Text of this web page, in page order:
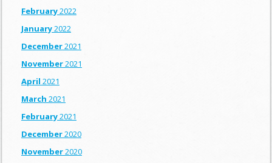
February2022
January2022
December2021
November2021
April 2021
March 2021
February2021
December2020
November2020